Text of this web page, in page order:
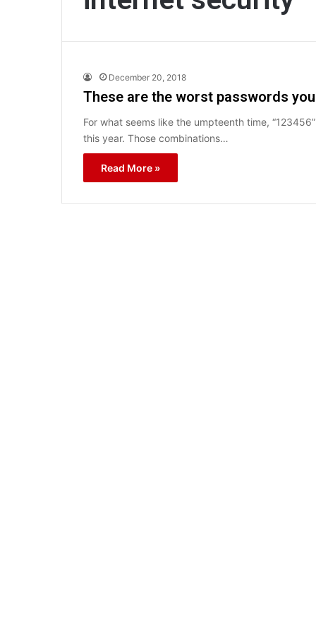
December 20, 2018
These are the worst passwords
For what seems like the umpteenth time,
this year. Those combinations…
Read More »